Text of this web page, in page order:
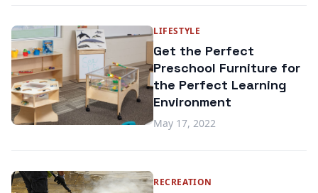
LIFESTYLE
Get the Perfect
Preschool Furniture for
the Perfect Learning
Environment
May 17, 2022
RECREATION